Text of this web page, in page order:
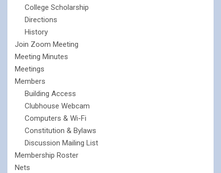
College Scholarship
Directions
History
Join Zoom Meeting
Meeting Minutes
Meetings
Members
Building Access
Clubhouse Webcam
Computers & Wi-Fi
Constitution & Bylaws
Discussion Mailing List
Membership Roster
Nets